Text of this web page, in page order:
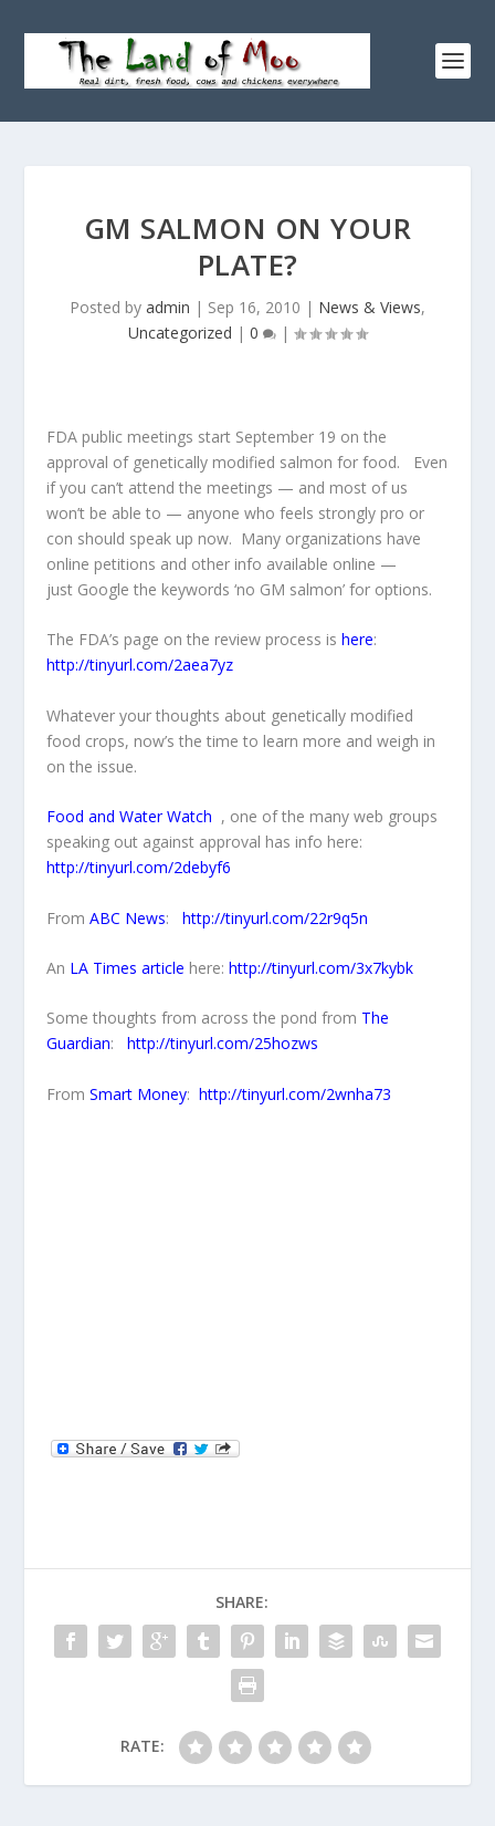
GM SALMON ON YOUR
PLATE?
Posted by admin | Sep 16, 2010 | News & Views,
Uncategorized | 0 |
FDA public meetings start September 19 on the
approval of genetically modified salmon for food. Even
if you can’t attend the meetings — and most of us
won’t be able to — anyone who feels strongly pro or
con should speak up now. Many organizations have
online petitions and other info available online —
just Google the keywords ‘no GM salmon’ for options.
The FDA’s page on the review process ishere:
http://tinyurl.com/2aea7yz
Whatever your thoughts about genetically modified
food crops, now’s the time to learn more and weigh in
on the issue.
Food and Water Watch , one of the many web groups
speaking out against approval has info here:
http://tinyurl.com/2debyf6
FromABC News:http://tinyurl.com/22r9q5n
An LA Times article here: http://tinyurl.com/3x7kybk
Some thoughts from across the pond from The
Guardian:http://tinyurl.com/25hozws
FromSmart Money:http://tinyurl.com/2wnha73
SHARE:
RATE: